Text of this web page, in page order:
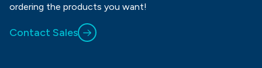
ordering the products you want!
Contact Sales